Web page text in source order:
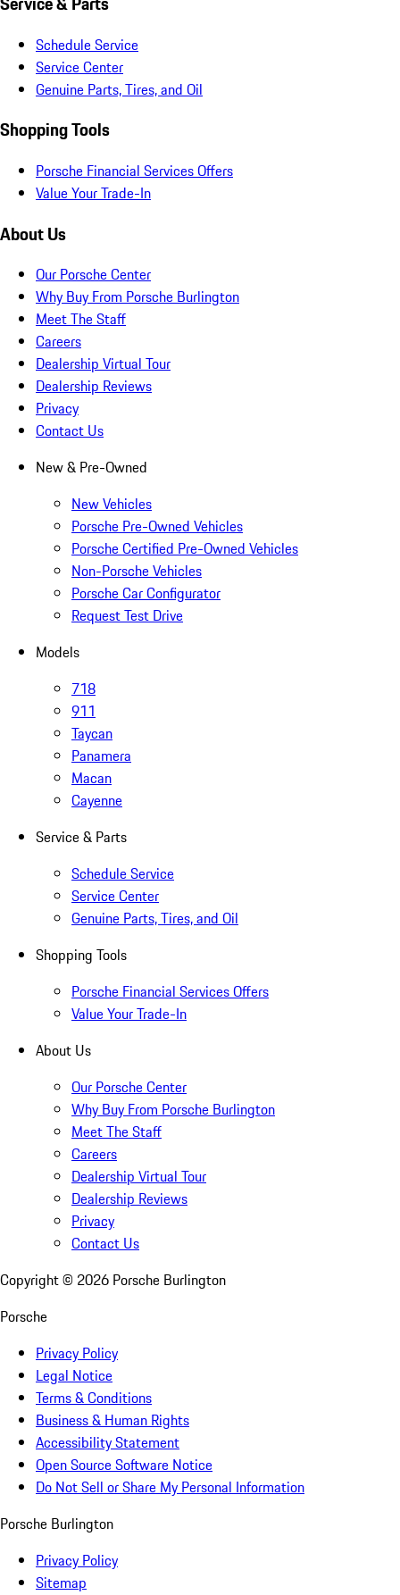
Schedule Service
Service Center
Genuine Parts, Tires, and Oil
Shopping Tools
Porsche Financial Services Offers
Value Your Trade-In
About Us
Our Porsche Center
Why Buy From Porsche Burlington
Meet The Staff
Careers
Dealership Virtual Tour
Dealership Reviews
Privacy
Contact Us
New & Pre-Owned
New Vehicles
Porsche Pre-Owned Vehicles
Porsche Certified Pre-Owned Vehicles
Non-Porsche Vehicles
Porsche Car Configurator
Request Test Drive
Models
718
911
Taycan
Panamera
Macan
Cayenne
Service & Parts
Schedule Service
Service Center
Genuine Parts, Tires, and Oil
Shopping Tools
Porsche Financial Services Offers
Value Your Trade-In
About Us
Our Porsche Center
Why Buy From Porsche Burlington
Meet The Staff
Careers
Dealership Virtual Tour
Dealership Reviews
Privacy
Contact Us
Copyright © 2026 Porsche Burlington
Porsche
Privacy Policy
Legal Notice
Terms & Conditions
Business & Human Rights
Accessibility Statement
Open Source Software Notice
Do Not Sell or Share My Personal Information
Porsche Burlington
Privacy Policy
Sitemap